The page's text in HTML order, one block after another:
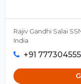
Rajiv Gandhi Salai
India
+91